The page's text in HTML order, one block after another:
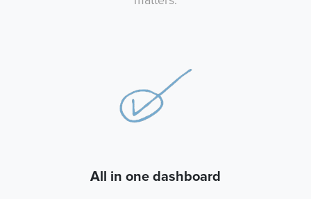
All in one dashboard